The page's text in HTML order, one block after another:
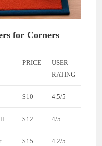
for Corners
PRICE
USER
RATING
$10 4.5/5
$12 4/5
$15 4.2/5